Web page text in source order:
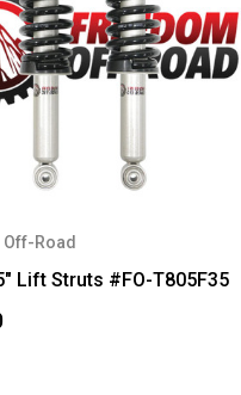
Road
Lift Struts #FO-T805F35